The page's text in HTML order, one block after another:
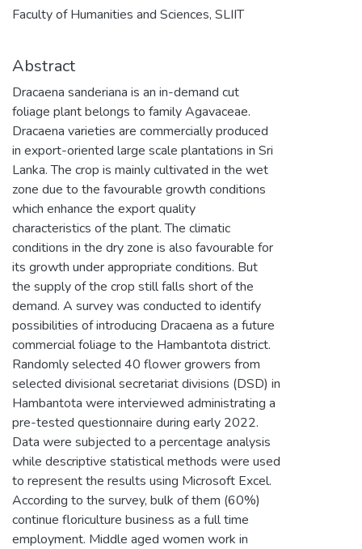
Faculty of Humanities and Sciences, SLIIT
Abstract
Dracaena sanderiana is an in-demand cut
foliage plant belongs to family Agavaceae.
Dracaena varieties are commercially produced
in export-oriented large scale plantations in Sri
Lanka. The crop is mainly cultivated in the wet
zone due to the favourable growth conditions
which enhance the export quality
characteristics of the plant. The climatic
conditions in the dry zone is also favourable for
its growth under appropriate conditions. But
the supply of the crop still falls short of the
demand. A survey was conducted to identify
possibilities of introducing Dracaena as a future
commercial foliage to the Hambantota district.
Randomly selected 40 flower growers from
selected divisional secretariat divisions (DSD) in
Hambantota were interviewed administrating a
pre-tested questionnaire during early 2022.
Data were subjected to a percentage analysis
while descriptive statistical methods were used
to represent the results using Microsoft Excel.
According to the survey, bulk of them (60%)
continue floriculture business as a full time
employment. Middle aged women work in